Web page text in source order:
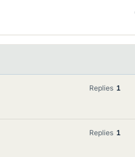
Replies 1
Replies 1